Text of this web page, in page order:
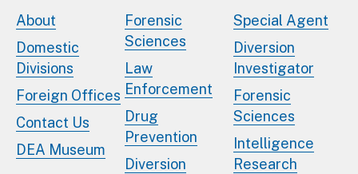
About
Domestic
Divisions
Foreign Offices
Contact Us
DEA Museum
Forensic
Sciences
Law
Enforcement
Drug
Prevention
Diversion
Special Agent
Diversion
Investigator
Forensic
Sciences
Intelligence
Research